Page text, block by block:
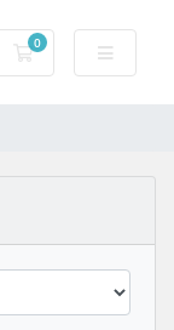
0
Shopping Cart